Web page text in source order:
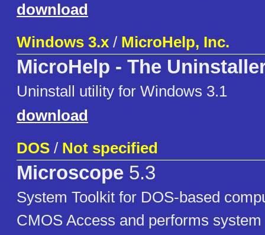
download
Windows 3.x / MicroHelp, Inc.
MicroHelp - The
Uninstall utility for Windows 3.1
download
DOS / Not specified
Microscope 5.3
System Toolkit for DOS-based
CMOS Access and performs